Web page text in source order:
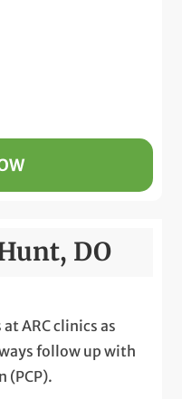
DO
ARC clinics as
follow up with
(PCP).